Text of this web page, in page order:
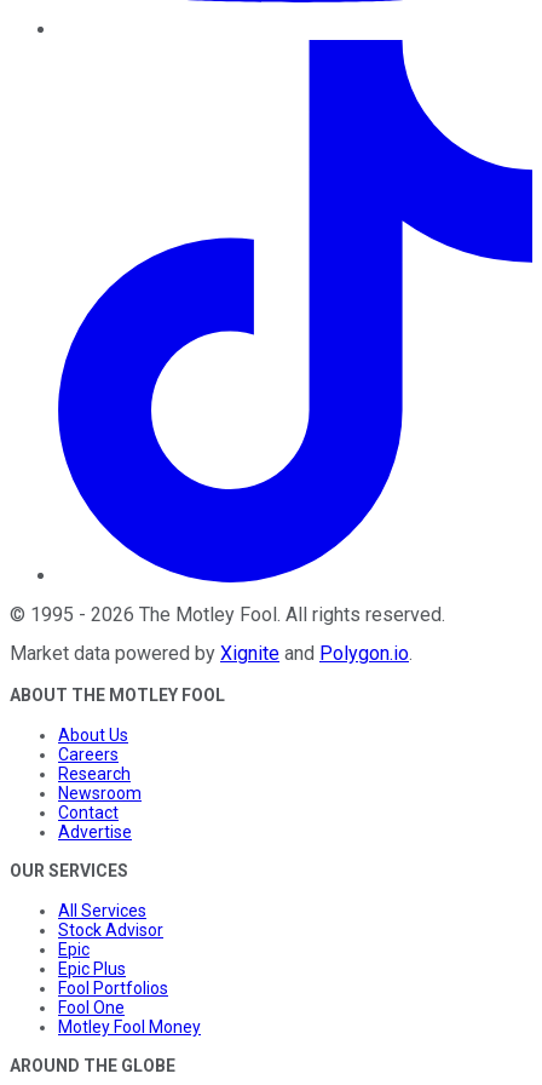
© 1995 - 2026 The Motley Fool . All rights reserved.
Market data powered by Xignite and Polygon.io.
ABOUT THE MOTLEY FOOL
About Us
Careers
Research
Newsroom
Contact
Advertise
OUR SERVICES
All Services
Stock Advisor
Epic
Epic Plus
Fool Portfolios
Fool One
Motley Fool Money
AROUND THE GLOBE